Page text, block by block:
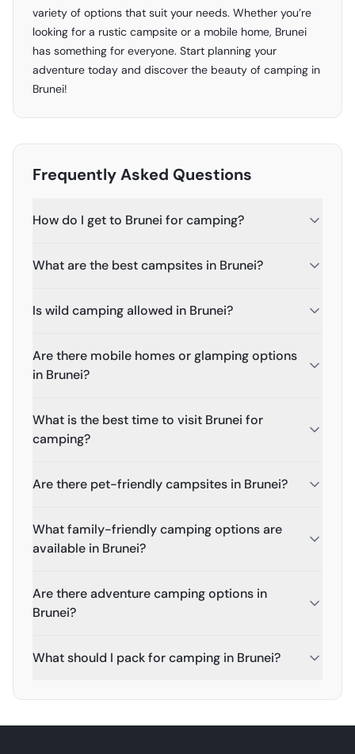
variety of options that suit your needs. Whether you’re
looking for a rustic campsite or a mobile home, Brunei
has something for everyone. Start planning your
adventure today and discover the beauty of camping in
Brunei!
Frequently Asked Questions
How do I get to Brunei for camping?
What are the best campsites in Brunei?
Is wild camping allowed in Brunei?
Are there mobile homes or glamping options
in Brunei?
What is the best time to visit Brunei for
camping?
Are there pet-friendly campsites in Brunei?
What family-friendly camping options are
available in Brunei?
Are there adventure camping options in
Brunei?
What should I pack for camping in Brunei?